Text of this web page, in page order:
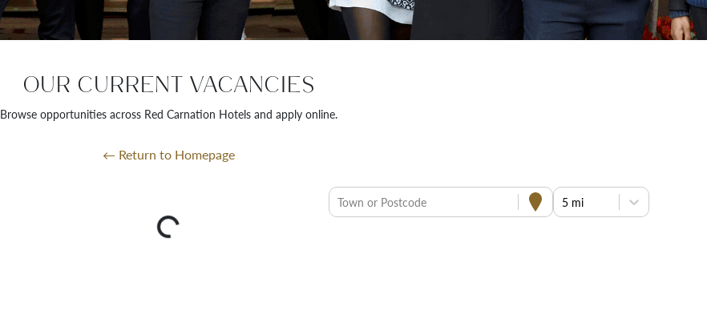
OUR CURRENT VACANCIES
Browse opportunities across Red Carnation Hotels and apply online.
← Return to Homepage
Town or Postcode 5 mi